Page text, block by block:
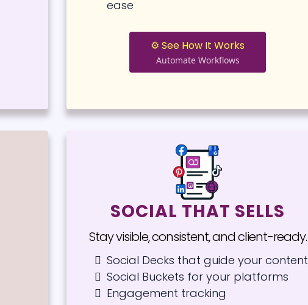
ease
⚙️ See How It Works
Automate Workflows
SOCIAL THAT SELLS
Stay visible, consistent, and client-ready.
Social Decks that guide your content
Social Buckets for your platforms
Engagement tracking